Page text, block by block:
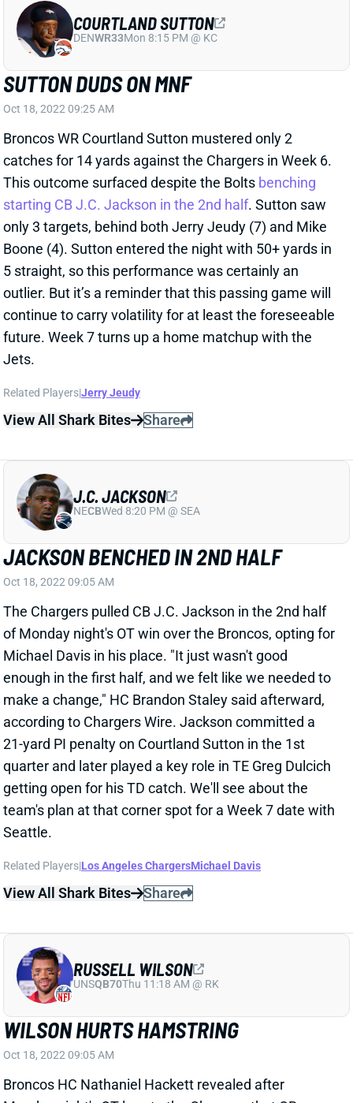
SUTTON DUDS ON MNF
Oct 18, 2022 09:25 AM
Broncos WR Courtland Sutton mustered only 2
catches for 14 yards against the Chargers in Week 6.
starting CB J.C. Jackson in the 2nd half. Sutton saw
only 3 targets, behind both Jerry Jeudy (7) and Mike
Boone (4). Sutton entered the night with 50+ yards in
5 straight, so this performance was certainly an
outlier. But it’s a reminder that this passing game will
continue to carry volatility for at least the foreseeable
future. Week 7 turns up a home matchup with the
Jets.
Related Players|Jerry Jeudy
View All Shark Bites
JACKSON BENCHED IN 2ND HALF
Oct 18, 2022 09:05 AM
The Chargers pulled CB J.C. Jackson in the 2nd half
of Monday night's OT win over the Broncos, opting for
enough in the first half, and we felt like we needed to
make a change," HC Brandon Staley said afterward,
according to Chargers Wire. Jackson committed a
21-yard PI penalty on Courtland Sutton in the 1st
quarter and later played a key role in TE Greg Dulcich
getting open for his TD catch. We'll see about the
team's plan at that corner spot for a Week 7 date with
Seattle.
Related Players|Los Angeles ChargersMichael Davis
View All Shark Bites
WILSON HURTS HAMSTRING
Oct 18, 2022 09:05 AM
Broncos HC Nathaniel Hackett revealed after
Monday night's OT loss to the Chargers that QB
according to ESPN's Jeff Legwold. Wilson got